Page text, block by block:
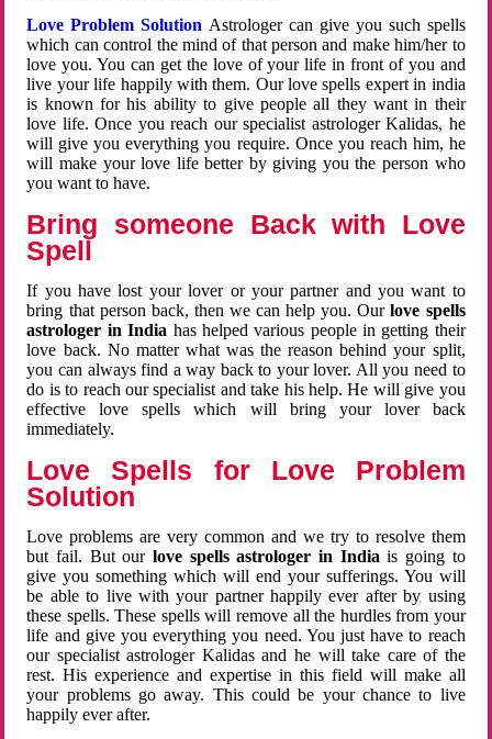
Love Problem Solution Astrologer can give you such spells
which can control the mind of that person and make him/her to
love you. You can get the love of your life in front of you and
live your life happily with them. Our love spells expert in india
is known for his ability to give people all they want in their
love life. Once you reach our specialist astrologer Kalidas, he
will give you everything you require. Once you reach him, he
will make your love life better by giving you the person who
you want to have.
Bring someone Back with Love
Spell
If you have lost your lover or your partner and you want to
bring that person back, then we can help you. Ourlove spells
astrologer in India has helped various people in getting their
love back. No matter what was the reason behind your split,
you can always find a way back to your lover. All you need to
do is to reach our specialist and take his help. He will give you
effective love spells which will bring your lover back
immediately.
Love Spells for Love Problem
Solution
Love problems are very common and we try to resolve them
but fail. But ourlove spells astrologer in Indiais going to
give you something which will end your sufferings. You will
be able to live with your partner happily ever after by using
these spells. These spells will remove all the hurdles from your
life and give you everything you need. You just have to reach
our specialist astrologer Kalidas and he will take care of the
rest. His experience and expertise in this field will make all
your problems go away. This could be your chance to live
happily ever after.